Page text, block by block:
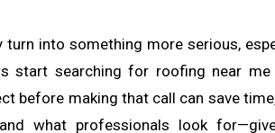
into something more serious,
start searching for roofing near
before making that call can save
what professionals look